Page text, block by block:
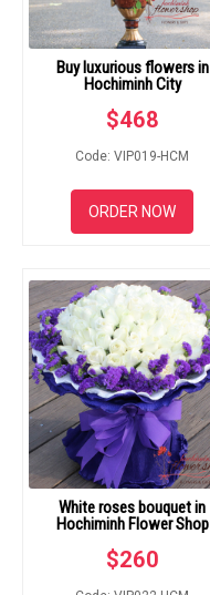
Buy luxurious flowers in
Hochiminh City
$468
Code: VIP019-HCM
ORDER NOW
White roses bouquet in
Hochiminh Flower Shop
$260